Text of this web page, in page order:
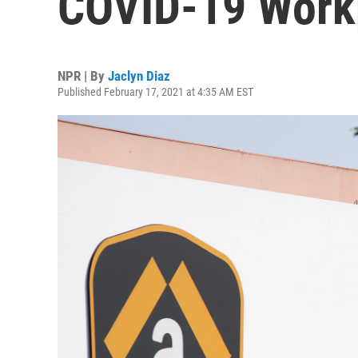
NPR | By Jaclyn Diaz
Published February 17, 2021 at 4:35 AM EST